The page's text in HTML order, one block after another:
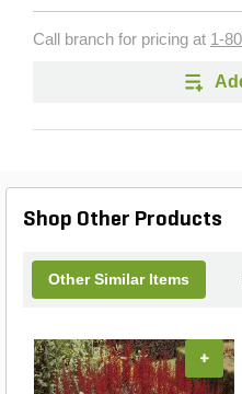
Call branch for pricing at 1-
Shop Other Products
Other Similar Items
+